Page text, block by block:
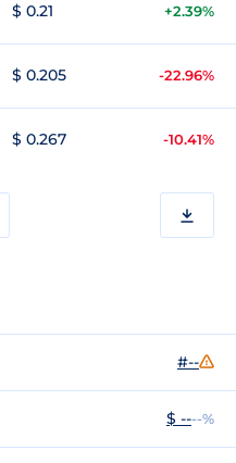
$ 0.21 +2.39%
$ 0.205 -22.96%
$ 0.267 -10.41%
#--
$ ----%